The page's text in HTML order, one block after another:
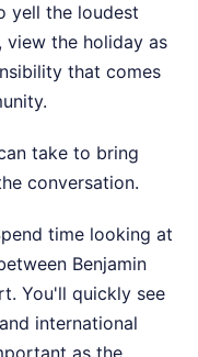
yell the loudest
view the holiday as
that comes
take to bring
conversation.
time looking at
Benjamin
You'll quickly see
international